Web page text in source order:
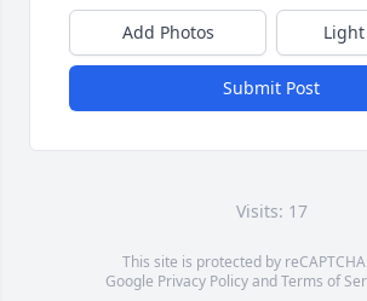
Add Photos
Submit Post
Visits: 17
This site is protected by
Google Privacy PolicyandTerms of